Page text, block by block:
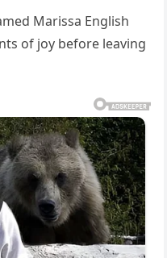
Marissa English
of joy before leaving